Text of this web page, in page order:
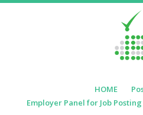
Menu HOME
Employer Panel for Job